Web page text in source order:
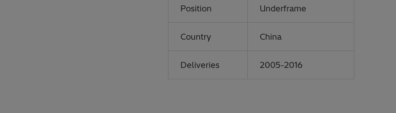
Position Underframe
Country China
Deliveries 2005-2016